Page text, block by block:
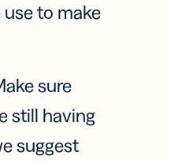
use to make
sure
still having
suggest